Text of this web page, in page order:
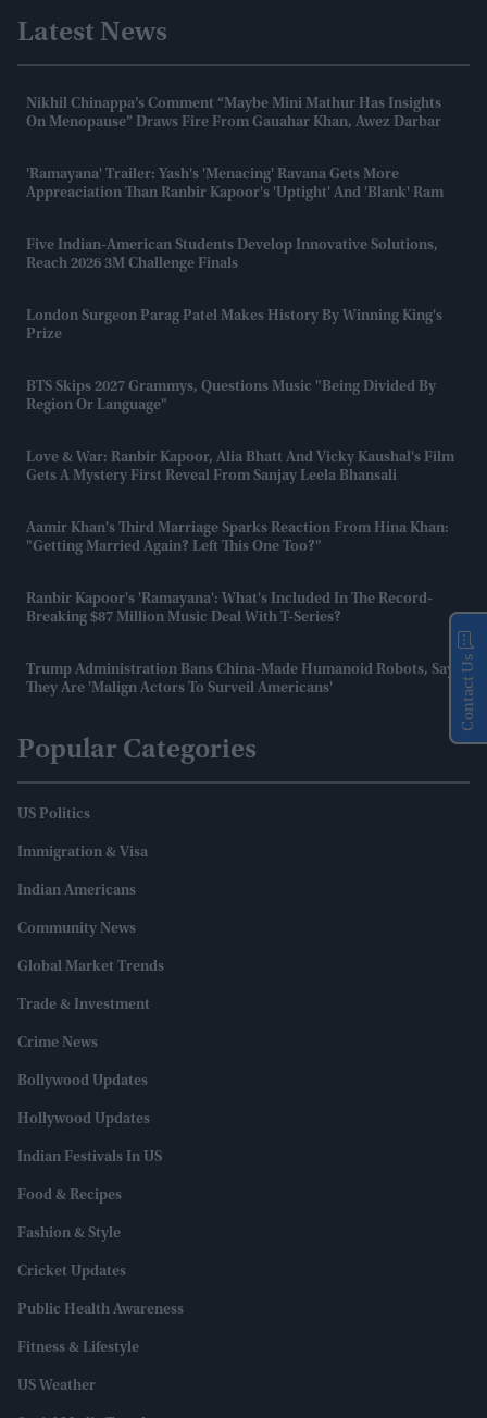
Latest News
Nikhil Chinappa’s Comment “maybe Mini Mathur Has Insights
On Menopause” Draws Fire From Gauahar Khan, Awez Darbar
'Ramayana' Trailer: Yash's 'menacing' Ravana Gets More
Appreaciation Than Ranbir Kapoor's 'uptight' And 'blank' Ram
Five Indian-American Students Develop Innovative Solutions,
Reach 2026 3M Challenge Finals
London Surgeon Parag Patel Makes History By Winning King's
Prize
BTS Skips 2027 Grammys, Questions Music "being Divided By
Region Or Language"
Love & War: Ranbir Kapoor, Alia Bhatt And Vicky Kaushal's Film
Gets A Mystery First Reveal From Sanjay Leela Bhansali
Aamir Khan's Third Marriage Sparks Reaction From Hina Khan:
"Getting Married Again? Left This One Too?"
Ranbir Kapoor's 'Ramayana': What's Included In The Record-
Breaking $87 Million Music Deal With T-Series?
Trump Administration Bans China-Made Humanoid Robots, Says
They Are 'malign Actors To Surveil Americans'
Popular Categories
US Politics
Immigration & Visa
Indian Americans
Community News
Global Market Trends
Trade & Investment
Crime News
Bollywood Updates
Hollywood Updates
Indian Festivals In US
Food & Recipes
Fashion & Style
Cricket Updates
Public Health Awareness
Fitness & Lifestyle
US Weather
Contact Us